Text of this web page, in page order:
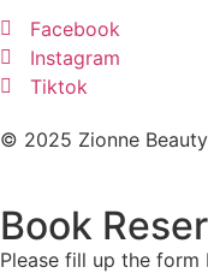
Facebook
Instagram
Tiktok
© 2025 Zionne
Book
Please fill up the